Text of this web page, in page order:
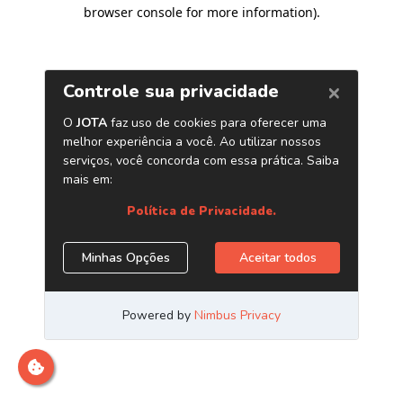
browser console for more information).